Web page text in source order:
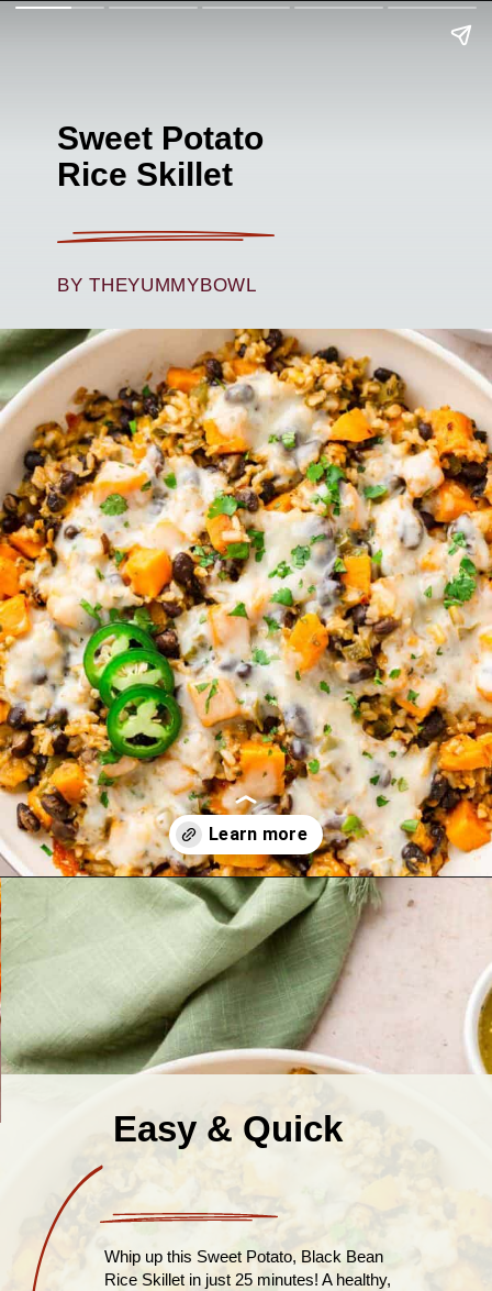
Sweet Potato
Rice Skillet
BY THEYUMMYBOWL
Easy & Quick
Whip up this Sweet Potato, Black Bean
Rice Skillet in just 25 minutes! A healthy,